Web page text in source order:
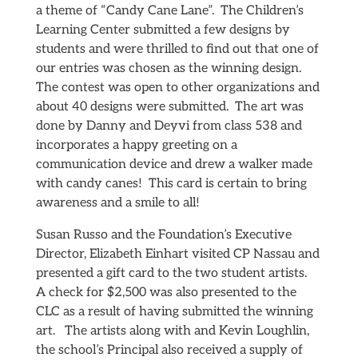
a theme of “Candy Cane Lane”. The Children’s
Learning Center submitted a few designs by
students and were thrilled to find out that one of
our entries was chosen as the winning design.
The contest was open to other organizations and
about 40 designs were submitted. The art was
done by Danny and Deyvi from class 538 and
incorporates a happy greeting on a
communication device and drew a walker made
with candy canes! This card is certain to bring
awareness and a smile to all!
Susan Russo and the Foundation’s Executive
Director, Elizabeth Einhart visited CP Nassau and
presented a gift card to the two student artists.
A check for $2,500 was also presented to the
CLC as a result of having submitted the winning
art. The artists along with and Kevin Loughlin,
the school’s Principal also received a supply of